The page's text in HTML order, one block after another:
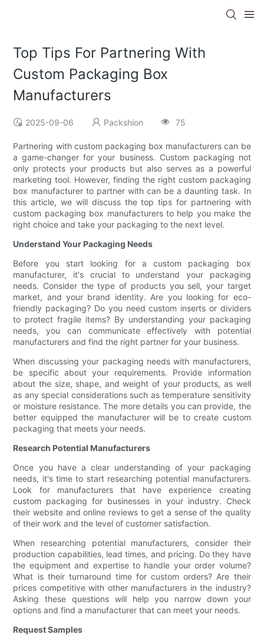
Top Tips For Partnering With
Custom Packaging Box
Manufacturers
2025-09-06 Packshion 75
Partnering with custom packaging box manufacturers can be
a game-changer for your business. Custom packaging not
only protects your products but also serves as a powerful
marketing tool. However, finding the right custom packaging
box manufacturer to partner with can be a daunting task. In
this article, we will discuss the top tips for partnering with
custom packaging box manufacturers to help you make the
right choice and take your packaging to the next level.
Understand Your Packaging Needs
Before you start looking for a custom packaging box
manufacturer, it's crucial to understand your packaging
needs. Consider the type of products you sell, your target
market, and your brand identity. Are you looking for eco-
friendly packaging? Do you need custom inserts or dividers
to protect fragile items? By understanding your packaging
needs, you can communicate effectively with potential
manufacturers and find the right partner for your business.
When discussing your packaging needs with manufacturers,
be specific about your requirements. Provide information
about the size, shape, and weight of your products, as well
as any special considerations such as temperature sensitivity
or moisture resistance. The more details you can provide, the
better equipped the manufacturer will be to create custom
packaging that meets your needs.
Research Potential Manufacturers
Once you have a clear understanding of your packaging
needs, it's time to start researching potential manufacturers.
Look for manufacturers that have experience creating
custom packaging for businesses in your industry. Check
their website and online reviews to get a sense of the quality
of their work and the level of customer satisfaction.
When researching potential manufacturers, consider their
production capabilities, lead times, and pricing. Do they have
the equipment and expertise to handle your order volume?
What is their turnaround time for custom orders? Are their
prices competitive with other manufacturers in the industry?
Asking these questions will help you narrow down your
options and find a manufacturer that can meet your needs.
Request Samples